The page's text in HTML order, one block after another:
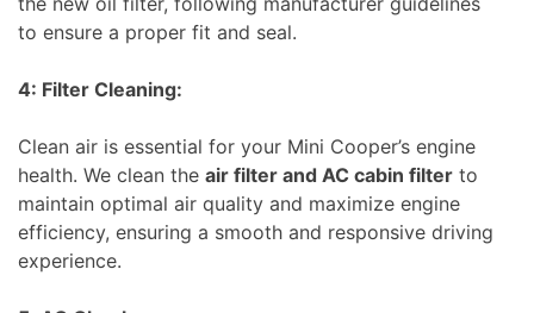
to ensure a proper fit and seal.
4: Filter Cleaning:
Clean air is essential for your Mini Cooper’s engine
health. We clean the air filter and AC cabin filter to
maintain optimal air quality and maximize engine
efficiency, ensuring a smooth and responsive driving
experience.